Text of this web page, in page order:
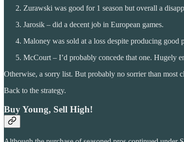
Zurawski was good for 1 season but overall a
Jarosik – did a decent job in European games.
Maloney was sold at a loss despite producing good
McCourt – I’d probably concede that one. Hugely
Otherwise, a sorry list. But probably no sorrier than most
Back to the strategy.
Buy Young, Sell High!